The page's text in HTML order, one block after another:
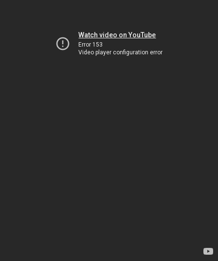
Watch video on YouTube
Error 153
Video player configuration error